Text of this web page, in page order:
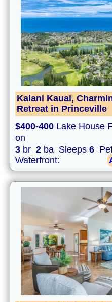
Kalani Kauai,
Retreat in Princeville
$400-400 Lake House
on
3 br 2 ba Sleeps 6
Waterfront: